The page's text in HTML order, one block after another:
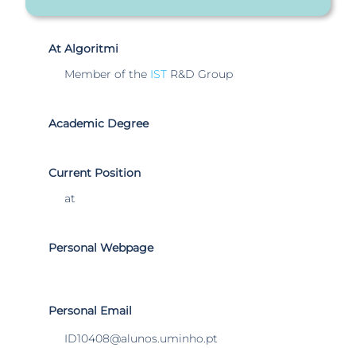
At Algoritmi
Member of the IST R&D Group
Academic Degree
Current Position
at
Personal Webpage
Personal Email
ID10408@alunos.uminho.pt